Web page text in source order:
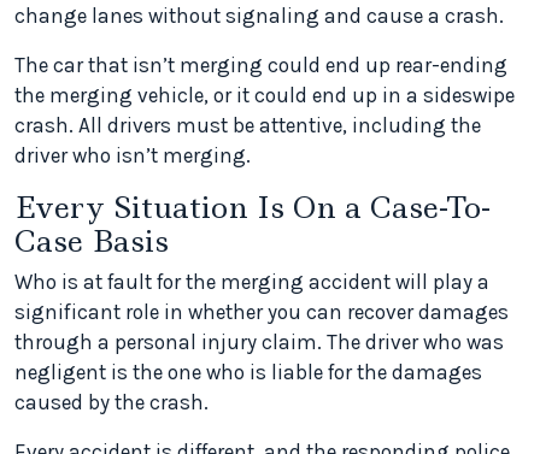
change lanes without signaling and cause a crash.
The car that isn’t merging could end up rear-ending
the merging vehicle, or it could end up in a sideswipe
crash. All drivers must be attentive, including the
driver who isn’t merging.
Every Situation Is On a Case-To-
Case Basis
Who is at fault for the merging accident will play a
significant role in whether you can recover damages
through a personal injury claim. The driver who was
negligent is the one who is liable for the damages
caused by the crash.